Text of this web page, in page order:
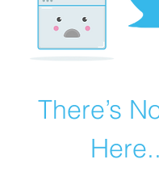
There’s